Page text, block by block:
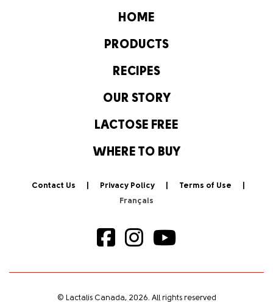
HOME
PRODUCTS
RECIPES
OUR STORY
LACTOSE FREE
WHERE TO BUY
Contact Us Privacy Policy Terms of Use
© Lactalis Canada, 2026. All rights reserved